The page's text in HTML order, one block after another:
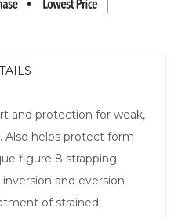
and protection for weak,
Also helps protect form
figure 8 strapping
and eversion
of strained,